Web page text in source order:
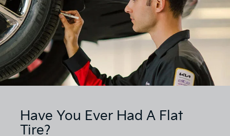
Have You Ever Had A Flat
Tire?